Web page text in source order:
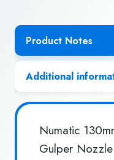
Product Notes
Additional
Numatic
Gulper